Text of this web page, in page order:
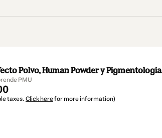
Polvo, Human Powder y Pigmentologia
PMU
taxes. Click herefor more information)